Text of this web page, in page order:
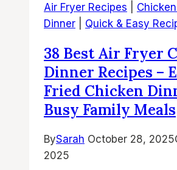
for
Family
–
Best
Air
Fryer
Air
Air Fryer Recipes
Dinner
Quick & Easy
38 Best Air Fryer
Dinner Recipes –
Fried Chicken
Busy Family Meals
BySarah October 28, 2025
2025